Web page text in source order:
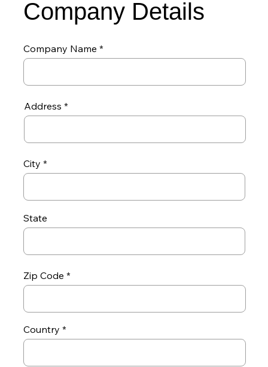
Company Details
Company Name
Address
City
State
Zip Code
Country